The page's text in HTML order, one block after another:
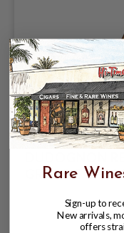
GRANDE
Rare
Sign-up to
New arrivals,
offers